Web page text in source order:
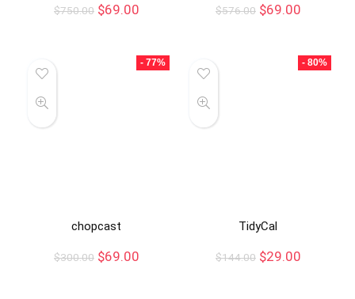
$750.00 $69.00 $576.00 $69.00
- 77%
chopcast
$300.00 $69.00
- 80%
TidyCal
$144.00 $29.00